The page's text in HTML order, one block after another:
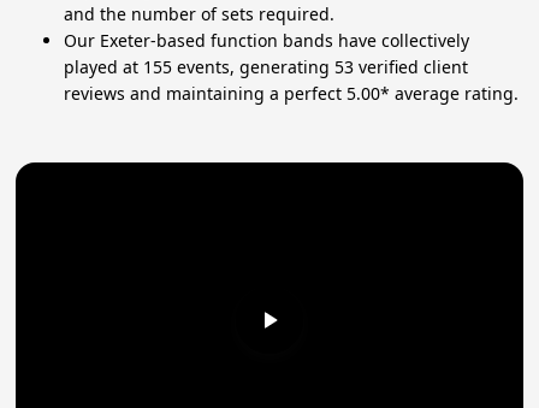
and the number of sets required.
Our Exeter-based function bands have collectively
played at 155 events, generating 53 verified client
reviews and maintaining a perfect 5.00* average rating.